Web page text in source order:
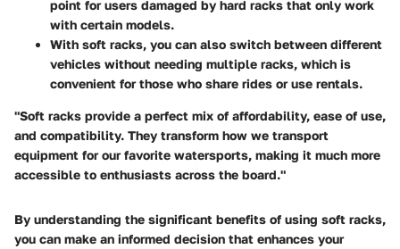
point for users damaged by hard racks that only work
with certain models.
With soft racks, you can also switch between different
vehicles without needing multiple racks, which is
convenient for those who share rides or use rentals.
"Soft racks provide a perfect mix of affordability, ease of use,
and compatibility. They transform how we transport
equipment for our favorite watersports, making it much more
accessible to enthusiasts across the board."
By understanding the significant benefits of using soft racks,
you can make an informed decision that enhances your